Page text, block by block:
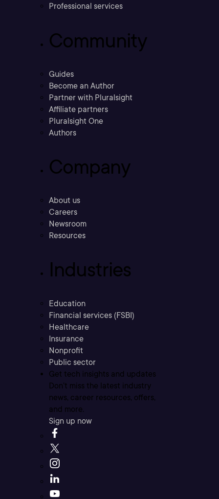
Professional services
Community
Guides
Become an Author
Partner with Pluralsight
Affiliate partners
Pluralsight One
Authors
Company
About us
Careers
Newsroom
Resources
Industries
Education
Financial services (FSBI)
Healthcare
Insurance
Nonprofit
Public sector
Get tech insights and updates
Don’t miss the latest industry
news, career resources, offers,
and more.
Sign up now